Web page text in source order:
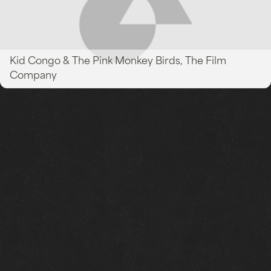
Kid Congo & The Pink Monkey Birds, The Film
Company